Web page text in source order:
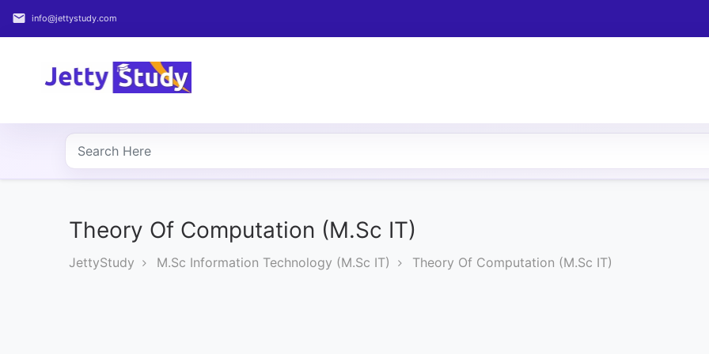
email info@jettystudy.com
Home
COURSES
PROFESSIONAL
Theory Of Computation (M.Sc IT)
JettyStudy M.Sc Information Technology (M.Sc IT) Theory Of Computation (M.Sc IT)